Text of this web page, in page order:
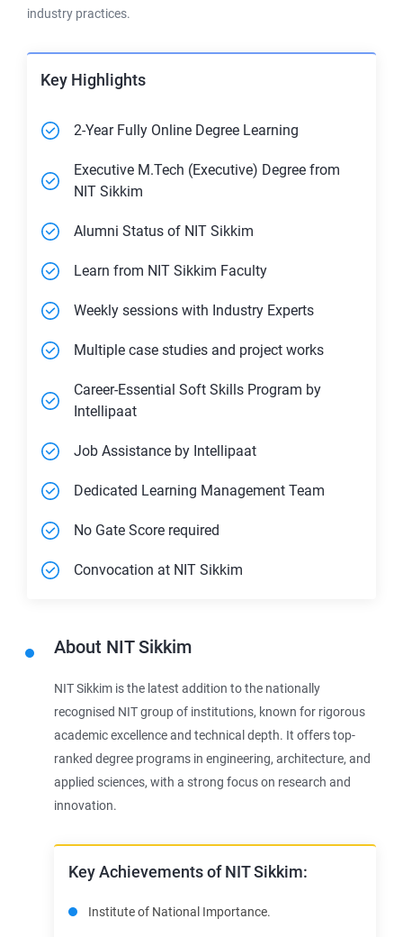
industry practices.
Key Highlights
2-Year Fully Online Degree Learning
Executive M.Tech (Executive) Degree from
NIT Sikkim
Alumni Status of NIT Sikkim
Learn from NIT Sikkim Faculty
Weekly sessions with Industry Experts
Multiple case studies and project works
Career-Essential Soft Skills Program by
Intellipaat
Job Assistance by Intellipaat
Dedicated Learning Management Team
No Gate Score required
Convocation at NIT Sikkim
About NIT Sikkim
NIT Sikkim is the latest addition to the nationally
recognised NIT group of institutions, known for rigorous
academic excellence and technical depth. It offers top-
ranked degree programs in engineering, architecture, and
applied sciences, with a strong focus on research and
innovation.
Key Achievements of NIT Sikkim:
Institute of National Importance.